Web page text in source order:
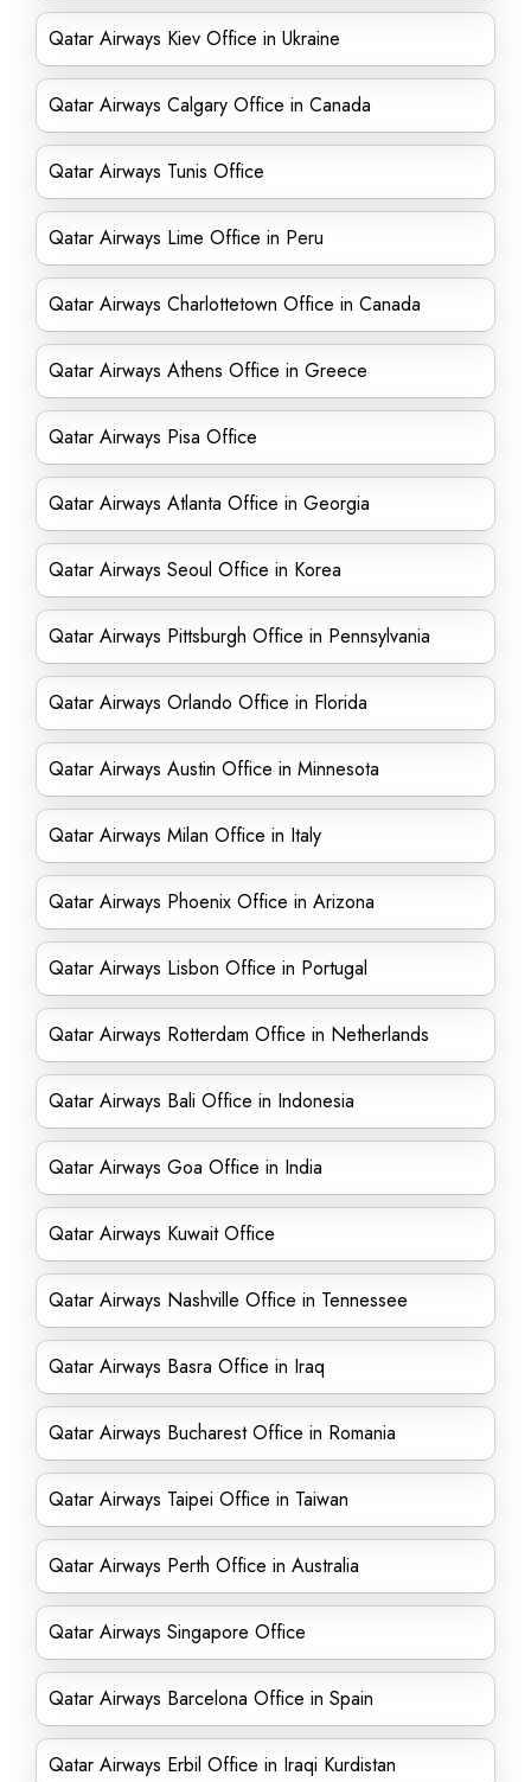
Qatar Airways Kiev Office in Ukraine
Qatar Airways Calgary Office in Canada
Qatar Airways Tunis Office
Qatar Airways Lime Office in Peru
Qatar Airways Charlottetown Office in Canada
Qatar Airways Athens Office in Greece
Qatar Airways Pisa Office
Qatar Airways Atlanta Office in Georgia
Qatar Airways Seoul Office in Korea
Qatar Airways Pittsburgh Office in Pennsylvania
Qatar Airways Orlando Office in Florida
Qatar Airways Austin Office in Minnesota
Qatar Airways Milan Office in Italy
Qatar Airways Phoenix Office in Arizona
Qatar Airways Lisbon Office in Portugal
Qatar Airways Rotterdam Office in Netherlands
Qatar Airways Bali Office in Indonesia
Qatar Airways Goa Office in India
Qatar Airways Kuwait Office
Qatar Airways Nashville Office in Tennessee
Qatar Airways Basra Office in Iraq
Qatar Airways Bucharest Office in Romania
Qatar Airways Taipei Office in Taiwan
Qatar Airways Perth Office in Australia
Qatar Airways Singapore Office
Qatar Airways Barcelona Office in Spain
Qatar Airways Erbil Office in Iraqi Kurdistan